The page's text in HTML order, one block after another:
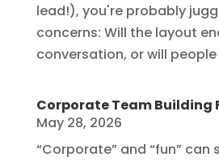
lead!), you're probably
concerns: Will the layout
conversation, or will people
Corporate Team Building
May 28, 2026
“Corporate” and “fun” can